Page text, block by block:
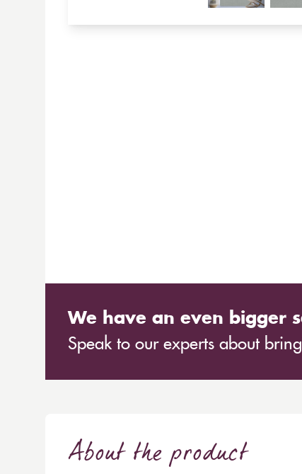
We have an even bigger
Speak to our experts about
About the product